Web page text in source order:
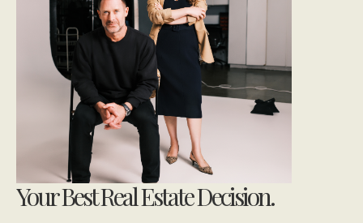
Your Best Real Estate Decision.